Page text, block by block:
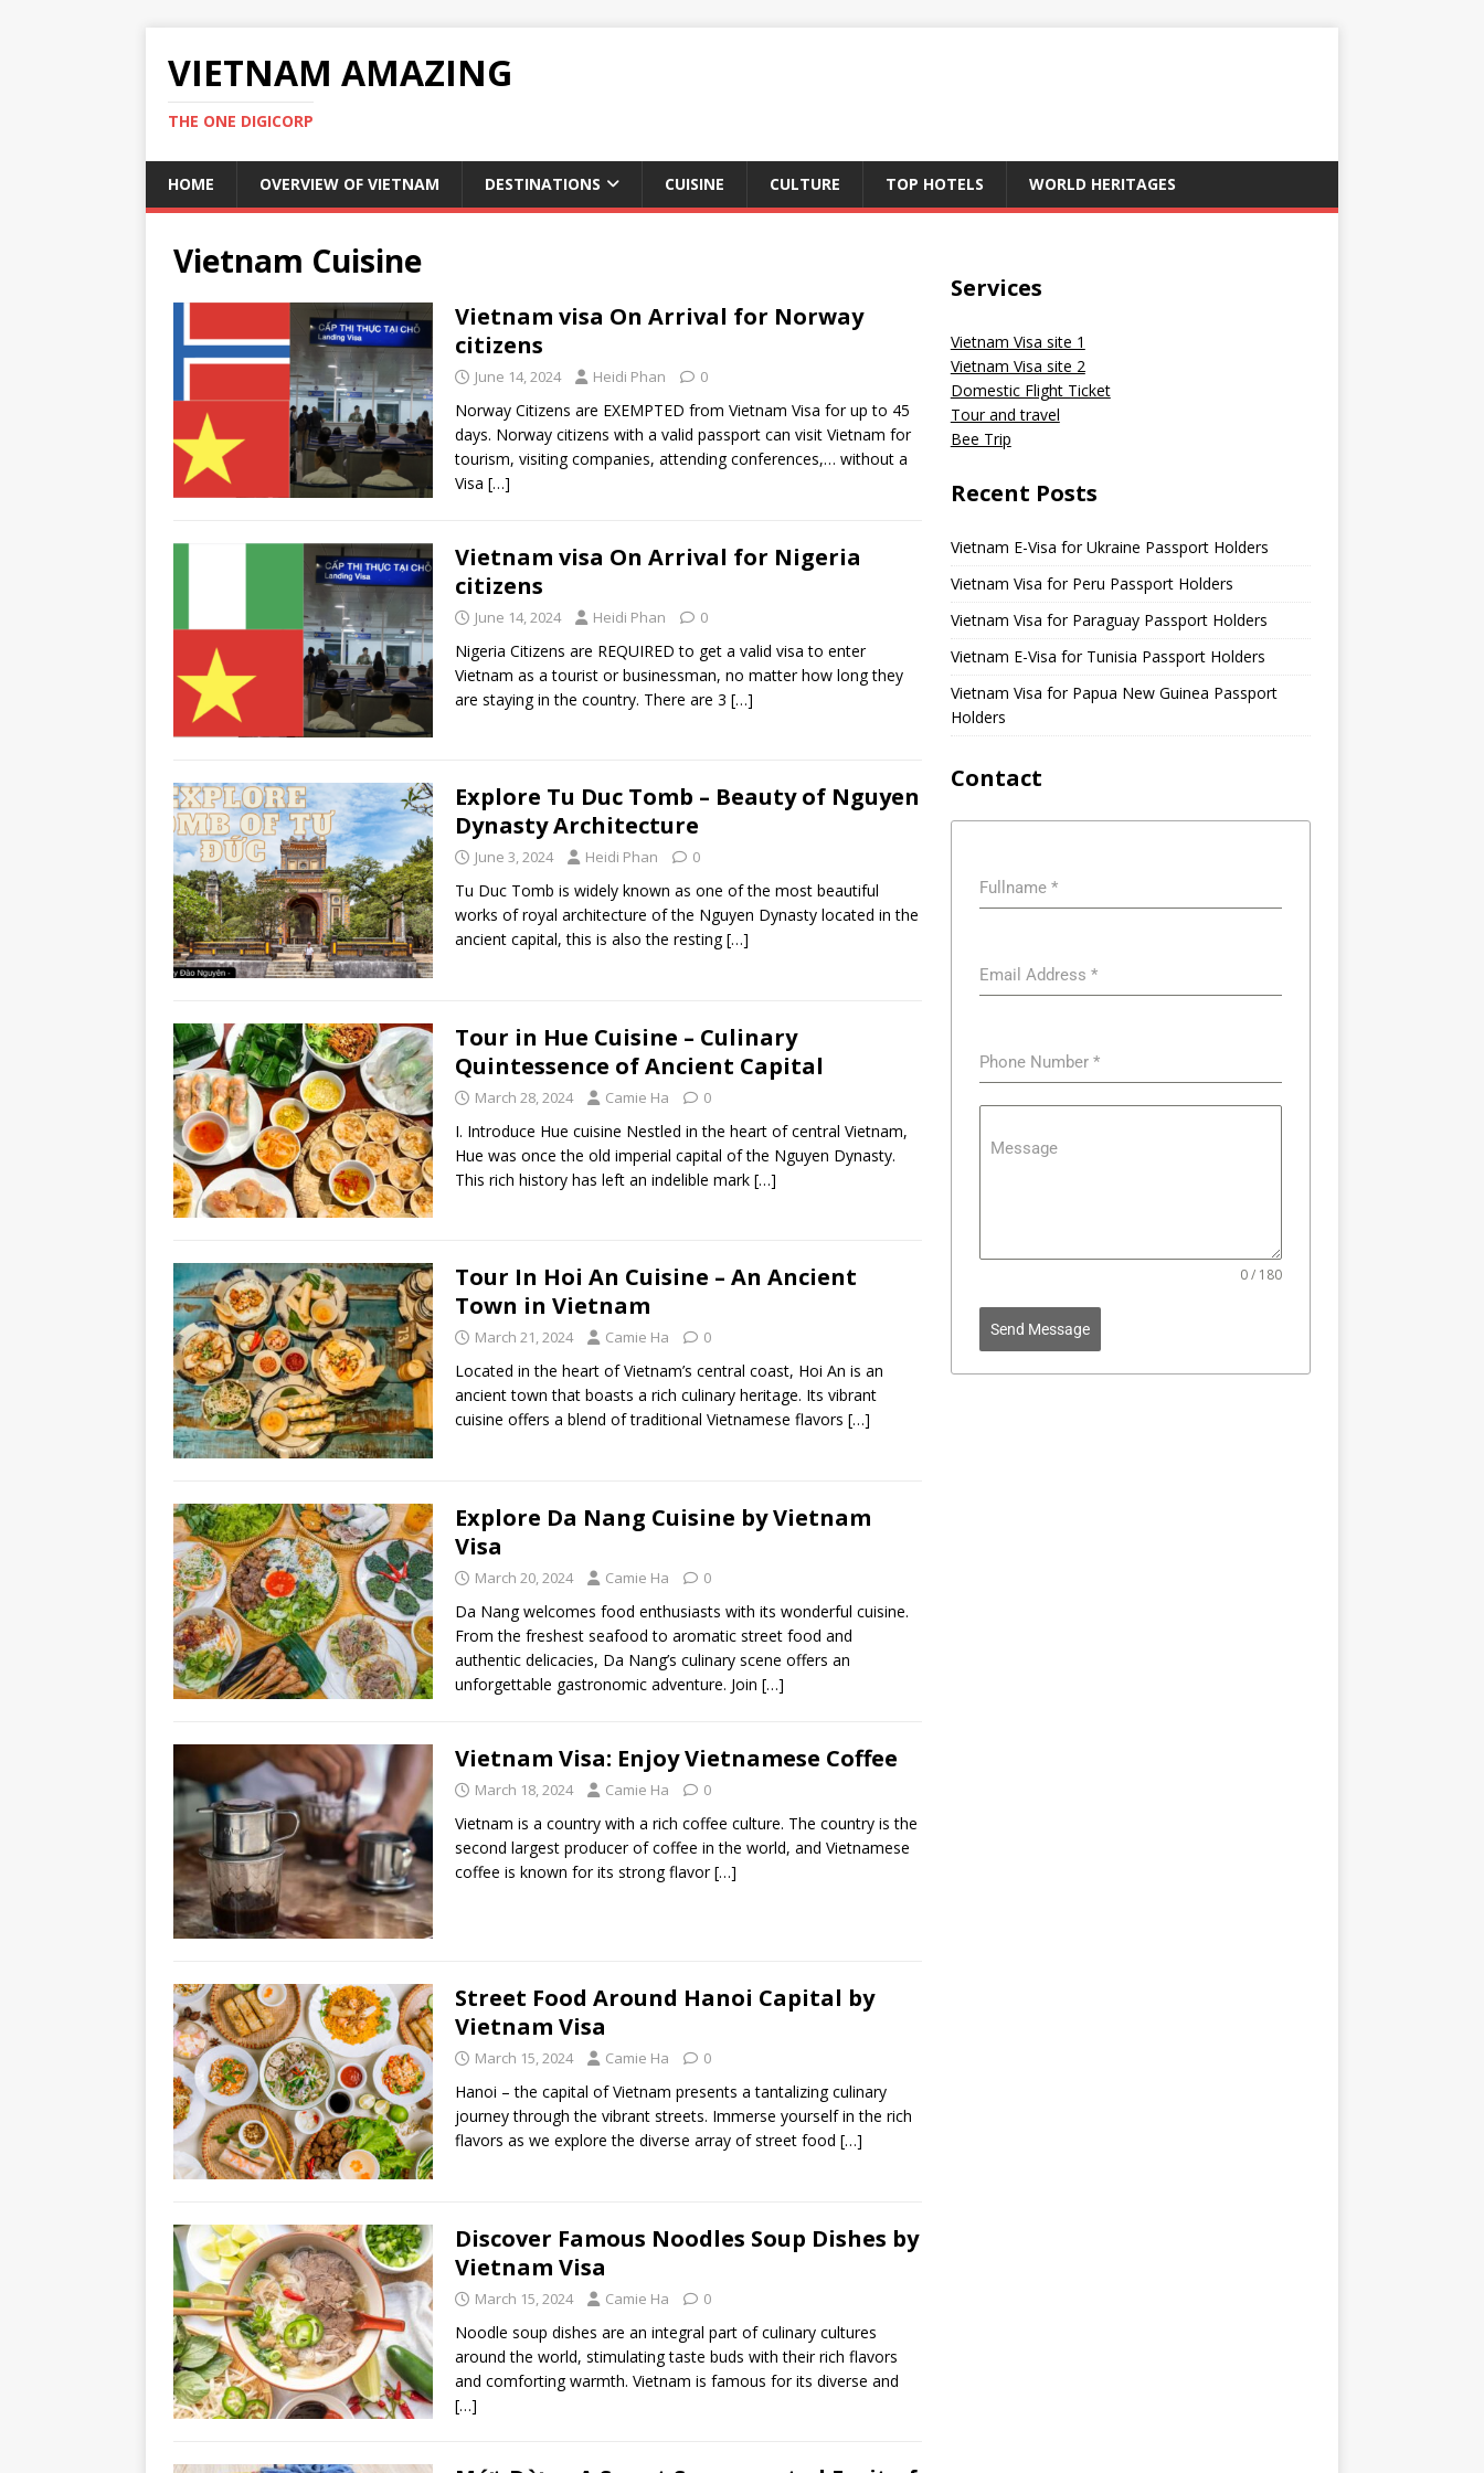
VIETNAM AMAZING
THE ONE DIGICORP
HOME OVERVIEW OF VIETNAM DESTINATIONS CUISINE CULTURE TOP HOTELS WORLD HERITAGES
Vietnam Cuisine
Vietnam visa On Arrival for Norway
citizens
June 14, 2024 Heidi Phan 0
Norway Citizens are EXEMPTED from Vietnam Visa for up to 45
days. Norway citizens with a valid passport can visit Vietnam for
tourism, visiting companies, attending conferences,… without a
Visa […]
Vietnam visa On Arrival for Nigeria
citizens
June 14, 2024 Heidi Phan 0
Nigeria Citizens are REQUIRED to get a valid visa to enter
Vietnam as a tourist or businessman, no matter how long they
are staying in the country. There are 3 […]
Explore Tu Duc Tomb – Beauty of Nguyen
Dynasty Architecture
June 3, 2024 Heidi Phan 0
Tu Duc Tomb is widely known as one of the most beautiful
works of royal architecture of the Nguyen Dynasty located in the
ancient capital, this is also the resting[…]
Tour in Hue Cuisine – Culinary
Quintessence of Ancient Capital
March 28, 2024 Camie Ha 0
I. Introduce Hue cuisine Nestled in the heart of central Vietnam,
Hue was once the old imperial capital of the Nguyen Dynasty.
This rich history has left an indelible mark […]
Tour In Hoi An Cuisine – An Ancient
Town in Vietnam
March 21, 2024 Camie Ha 0
Located in the heart of Vietnam’s central coast, Hoi An is an
ancient town that boasts a rich culinary heritage. Its vibrant
cuisine offers a blend of traditional Vietnamese flavors […]
Explore Da Nang Cuisine by Vietnam
Visa
March 20, 2024 Camie Ha 0
Da Nang welcomes food enthusiasts with its wonderful cuisine.
From the freshest seafood to aromatic street food and
authentic delicacies, Da Nang’s culinary scene offers an
unforgettable gastronomic adventure. Join […]
Vietnam Visa: Enjoy Vietnamese Coffee
March 18, 2024 Camie Ha 0
Vietnam is a country with a rich coffee culture. The country is the
second largest producer of coffee in the world, and Vietnamese
coffee is known for its strong flavor[…]
Street Food Around Hanoi Capital by
Vietnam Visa
March 15, 2024 Camie Ha 0
Hanoi – the capital of Vietnam presents a tantalizing culinary
journey through the vibrant streets. Immerse yourself in the rich
flavors as we explore the diverse array of street food […]
Discover Famous Noodles Soup Dishes by
Vietnam Visa
March 15, 2024 Camie Ha 0
Noodle soup dishes are an integral part of culinary cultures
around the world, stimulating taste buds with their rich flavors
and comforting warmth. Vietnam is famous for its diverse and
[…]
Services
Vietnam Visa site 1
Vietnam Visa site 2
Domestic Flight Ticket
Tour and travel
Bee Trip
Recent Posts
Vietnam E-Visa for Ukraine Passport Holders
Vietnam Visa for Peru Passport Holders
Vietnam Visa for Paraguay Passport Holders
Vietnam E-Visa for Tunisia Passport Holders
Vietnam Visa for Papua New Guinea Passport
Holders
Contact
Fullname *
Email Address *
Phone Number *
Message
0 / 180
Send Message